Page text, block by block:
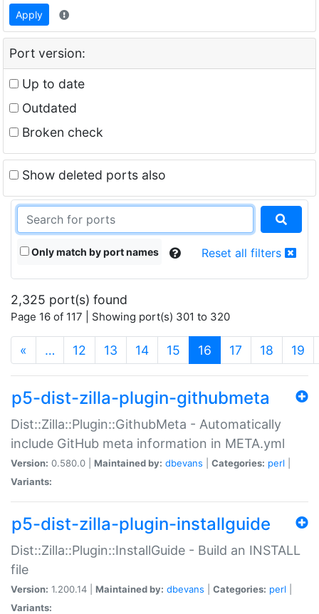
Apply
Port version:
Up to date
Outdated
Broken check
Show deleted ports also
Only match by port names Reset all filters
2,325 port(s) found
Page 16 of 117 | Showing port(s) 301 to 320
« … 12 13 14 15 16 (current)
17 18 19
p5-dist-zilla-plugin-githubmeta
Dist::Zilla::Plugin::GithubMeta - Automatically
include GitHub meta information in META.yml
Version: 0.580.0 | Maintained by: dbevans Categories: perl
Variants:
p5-dist-zilla-plugin-installguide
Dist::Zilla::Plugin::InstallGuide - Build an INSTALL
file
Version: 1.200.14 | Maintained by: dbevans Categories: perl
Variants: